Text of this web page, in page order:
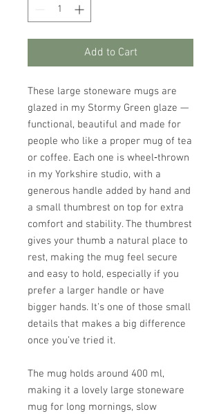
Add to Cart
These large stoneware mugs are
glazed in my Stormy Green glaze —
functional, beautiful and made for
people who like a proper mug of tea
or coffee. Each one is wheel‑thrown
in my Yorkshire studio, with a
generous handle added by hand and
a small thumbrest on top for extra
comfort and stability. The thumbrest
gives your thumb a natural place to
rest, making the mug feel secure
and easy to hold, especially if you
prefer a larger handle or have
bigger hands. It’s one of those small
details that makes a big difference
once you’ve tried it.
The mug holds around 400 ml,
making it a lovely large stoneware
mug for long mornings, slow